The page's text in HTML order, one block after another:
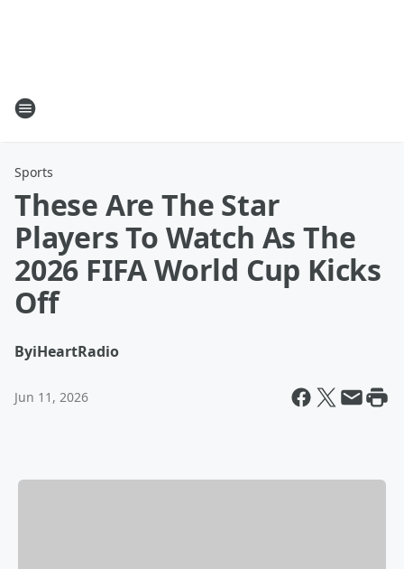
Sports
These Are The Star
Players To Watch As The
2026 FIFA World Cup Kicks
Off
ByiHeartRadio
Jun 11, 2026